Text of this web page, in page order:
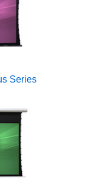
Series